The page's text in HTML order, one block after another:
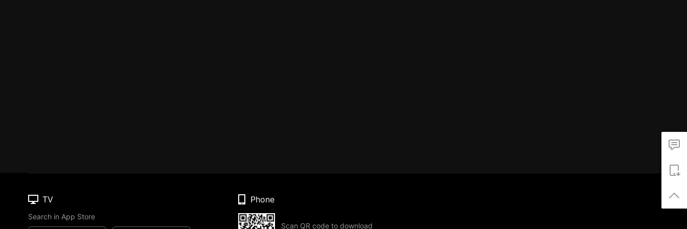
TV
Search in App Store
Phone
Scan QR code to download